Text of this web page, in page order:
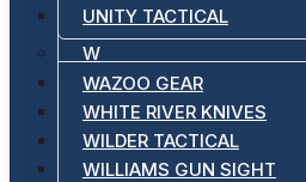
UNITY TACTICAL
W
WAZOO GEAR
WHITE RIVER KNIVES
WILDER TACTICAL
WILLIAMS GUN SIGHT